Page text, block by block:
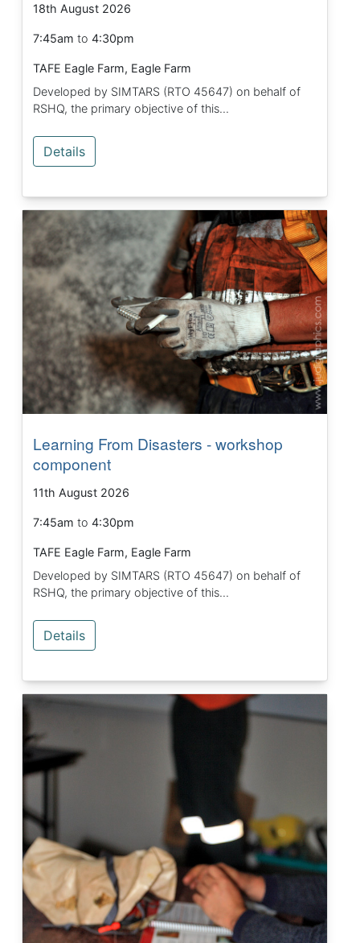
18th August 2026
7:45am to4:30pm
TAFE Eagle Farm, Eagle Farm
Developed by SIMTARS (RTO 45647) on behalf of
RSHQ, the primary objective of this...
Details
Learning From Disasters - workshop
component
11th August 2026
7:45am to4:30pm
TAFE Eagle Farm, Eagle Farm
Developed by SIMTARS (RTO 45647) on behalf of
RSHQ, the primary objective of this...
Details